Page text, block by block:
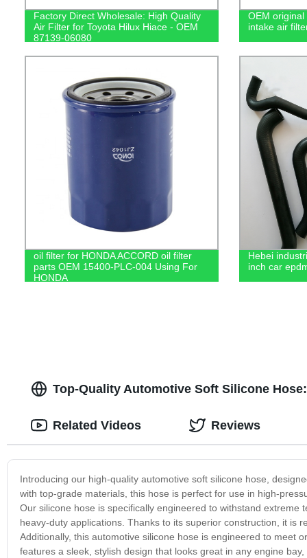
Factory Direct Wholesale: High Quality
Air Filter for Toyota Hilux Hiace - OEM
87139-06080
OEM
intake air
oil filter for HONDA ACCORD oil filter
parts OEM 15400-PLC-004 Using For
HONDA
Hebei
inch car
Top-Quality Automotive Soft Silicone
Introducing our high-quality automotive soft silicone hose,
with top-grade materials, this hose is perfect for use in high-
Our silicone hose is specifically engineered to withstand
heavy-duty applications. Thanks to its superior construction, it is
Additionally, this automotive silicone hose is engineered to meet
features a sleek, stylish design that looks great in any engine
Related Videos Reviews